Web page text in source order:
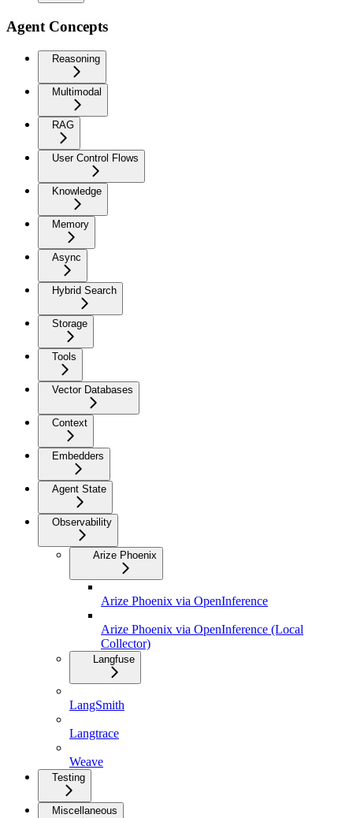
Agent Concepts
Reasoning
Multimodal
RAG
User Control Flows
Knowledge
Memory
Async
Hybrid Search
Storage
Tools
Vector Databases
Context
Embedders
Agent State
Observability
Arize Phoenix
Arize Phoenix via OpenInference
Arize Phoenix via OpenInference (Local
Collector)
Langfuse
LangSmith
Langtrace
Weave
Testing
Miscellaneous